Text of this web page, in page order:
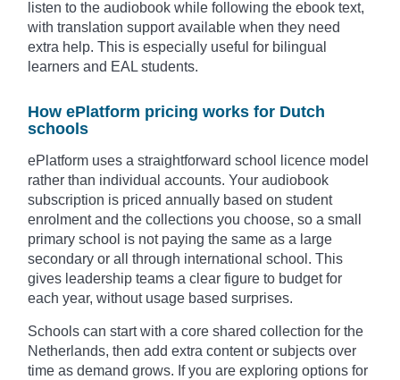
listen to the audiobook while following the ebook text,
with translation support available when they need
extra help. This is especially useful for bilingual
learners and EAL students.
How ePlatform pricing works for Dutch
schools
ePlatform uses a straightforward school licence model
rather than individual accounts. Your audiobook
subscription is priced annually based on student
enrolment and the collections you choose, so a small
primary school is not paying the same as a large
secondary or all through international school. This
gives leadership teams a clear figure to budget for
each year, without usage based surprises.
Schools can start with a core shared collection for the
Netherlands, then add extra content or subjects over
time as demand grows. If you are exploring options for